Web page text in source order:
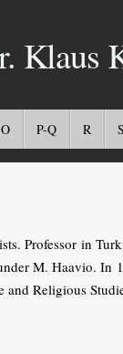
Klaus
O P-Q R S
Professor in
M. Haavio. In
and Religious